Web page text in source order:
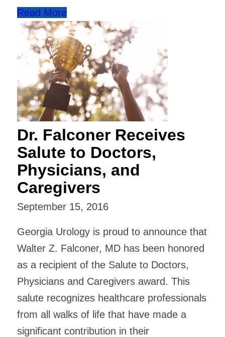
Read More
Dr. Falconer Receives
Salute to Doctors,
Physicians, and
Caregivers
September 15, 2016
Georgia Urology is proud to announce that
Walter Z. Falconer, MD has been honored
as a recipient of the Salute to Doctors,
Physicians and Caregivers award. This
salute recognizes healthcare professionals
from all walks of life that have made a
significant contribution in their